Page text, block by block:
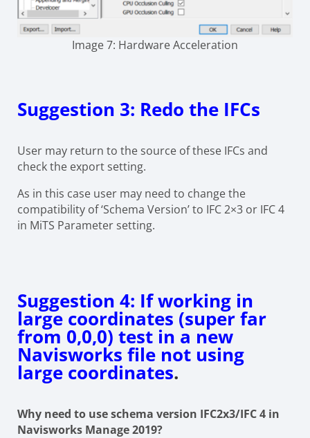
Image 7: Hardware Acceleration
Suggestion 3: Redo the IFCs
User may return to the source of these IFCs and
check the export setting.
As in this case user may need to change the
compatibility of ‘Schema Version’ to IFC 2×3 or IFC 4
in MiTS Parameter setting.
Suggestion 4: If working in
large coordinates (super far
from 0,0,0) test in a new
Navisworks file not using
large coordinates.
Why need to use schema version IFC2x3/IFC 4 in
Navisworks Manage 2019?